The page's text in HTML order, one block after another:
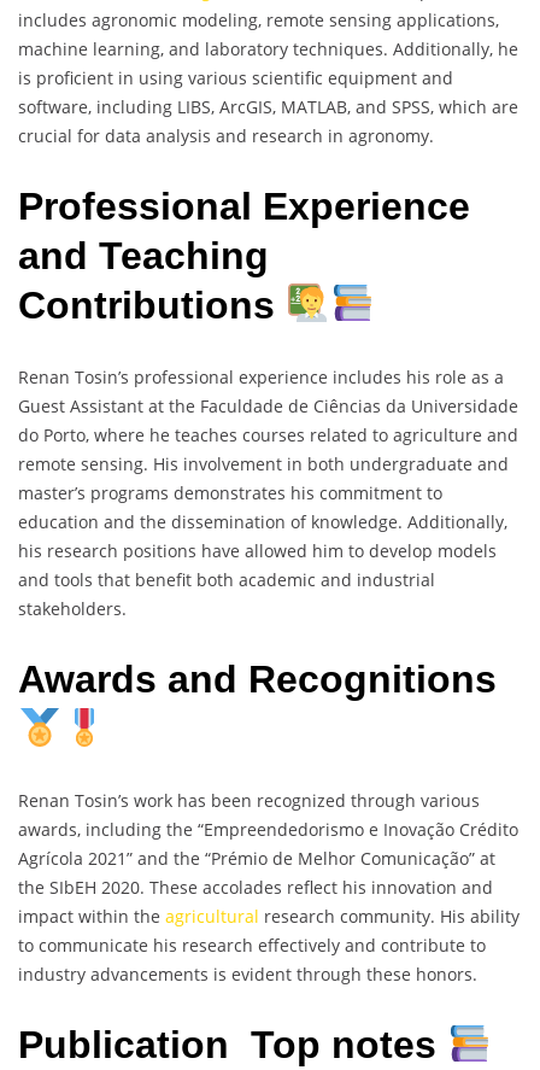
includes agronomic modeling, remote sensing applications,
machine learning, and laboratory techniques. Additionally, he
is proficient in using various scientific equipment and
software, including LIBS, ArcGIS, MATLAB, and SPSS, which are
crucial for data analysis and research in agronomy.
Professional Experience
and Teaching
Contributions
Renan Tosin’s professional experience includes his role as a
Guest Assistant at the Faculdade de Ciências da Universidade
do Porto, where he teaches courses related to agriculture and
remote sensing. His involvement in both undergraduate and
master’s programs demonstrates his commitment to
education and the dissemination of knowledge. Additionally,
his research positions have allowed him to develop models
and tools that benefit both academic and industrial
stakeholders.
Awards and Recognitions
Renan Tosin’s work has been recognized through various
awards, including the “Empreendedorismo e Inovação Crédito
Agrícola 2021” and the “Prémio de Melhor Comunicação” at
the SIbEH 2020. These accolades reflect his innovation and
impact within the agricultural research community. His ability
to communicate his research effectively and contribute to
industry advancements is evident through these honors.
Publication Top notes